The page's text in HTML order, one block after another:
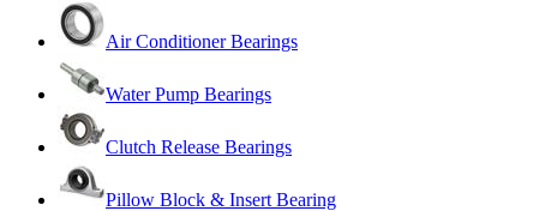
Air Conditioner Bearings
Water Pump Bearings
Clutch Release Bearings
Pillow Block & Insert Bearing